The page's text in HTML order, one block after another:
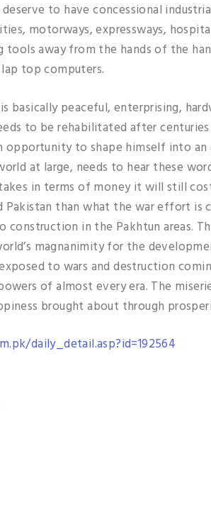
to have concessional
motorways, expressways,
away from the hands of the
top computers.
basically peaceful, enterprising,
to be rehabilitated after
opportunity to shape himself into an
at large, needs to hear these
in terms of money it will still
Pakistan than what the war effort is
in the Pakhtun areas.
magnanimity for the
to wars and destruction
of almost every era. The
brought about through
daily_detail.asp?id=192564